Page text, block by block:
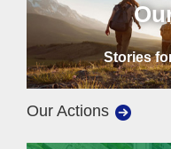
Stories
Our Actions